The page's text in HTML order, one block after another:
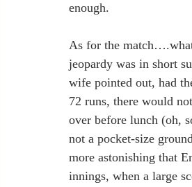
enough.
As for the
jeopardy was in short
wife pointed out, had
72 runs, there would
over before lunch (oh,
not a pocket-size
more astonishing that
innings, when a large